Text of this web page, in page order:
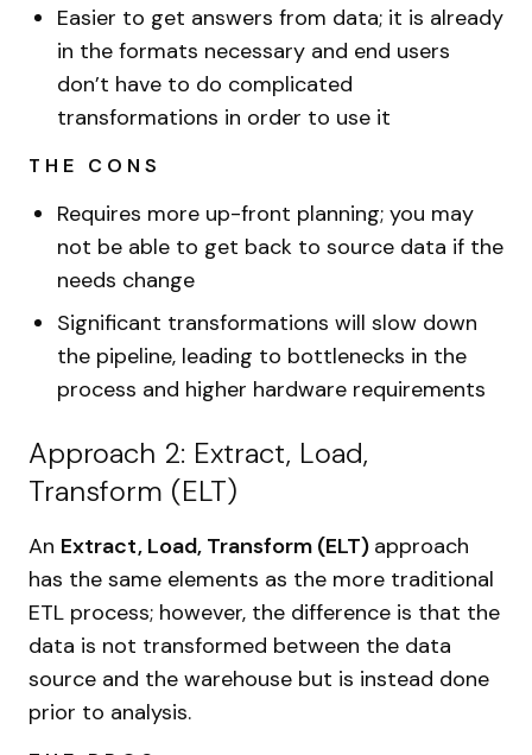
Easier to get answers from data; it is already
in the formats necessary and end users
don’t have to do complicated
transformations in order to use it
THE CONS
Requires more up-front planning; you may
not be able to get back to source data if the
needs change
Significant transformations will slow down
the pipeline, leading to bottlenecks in the
process and higher hardware requirements
Approach 2: Extract, Load,
Transform (ELT)
An Extract, Load, Transform (ELT) approach
has the same elements as the more traditional
ETL process; however, the difference is that the
data is not transformed between the data
source and the warehouse but is instead done
prior to analysis.